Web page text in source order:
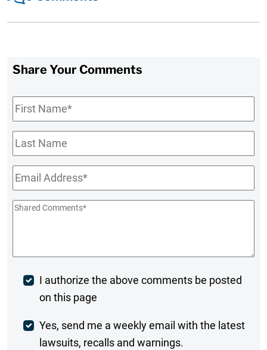
Share Your Comments
First
Name*
Last
Name
Email*
Shared
Post
Comment
I authorize the above comments be posted
on this page
Weekly
Yes, send me a weekly email with the latest
lawsuits, recalls and warnings.